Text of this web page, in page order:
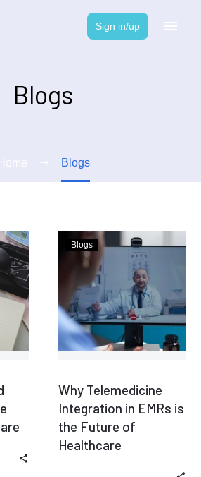
Sign in/up
Blogs
Blogs
Blogs
Why Telemedicine
Integration in EMRs is
the Future of
Healthcare